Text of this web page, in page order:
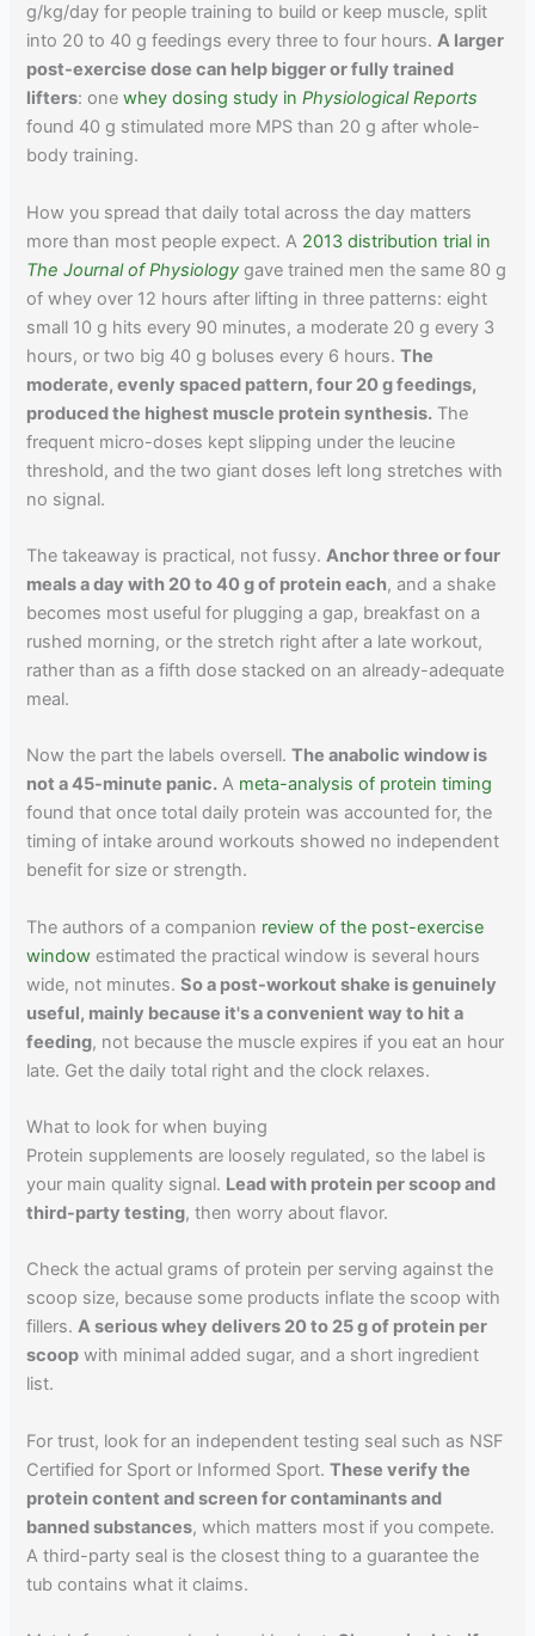
g/kg/day for people training to build or keep muscle, split
into 20 to 40 g feedings every three to four hours.A larger
post-exercise dose can help bigger or fully trained
lifters: onewhey dosing study inPhysiological Reports
found 40 g stimulated more MPS than 20 g after whole-
body training.
How you spread that daily total across the day matters
more than most people expect. A 2013 distribution trial in
The Journal of Physiology gave trained men the same 80 g
of whey over 12 hours after lifting in three patterns: eight
small 10 g hits every 90 minutes, a moderate 20 g every 3
hours, or two big 40 g boluses every 6 hours.The
moderate, evenly spaced pattern, four 20 g feedings,
produced the highest muscle protein synthesis. The
frequent micro-doses kept slipping under the leucine
threshold, and the two giant doses left long stretches with
no signal.
The takeaway is practical, not fussy.Anchor three or four
meals a day with 20 to 40 g of protein each, and a shake
becomes most useful for plugging a gap, breakfast on a
rushed morning, or the stretch right after a late workout,
rather than as a fifth dose stacked on an already-adequate
meal.
Now the part the labels oversell.The anabolic window is
not a 45-minute panic. A meta-analysis of protein timing
found that once total daily protein was accounted for, the
timing of intake around workouts showed no independent
benefit for size or strength.
The authors of a companion review of the post-exercise
window estimated the practical window is several hours
wide, not minutes.So a post-workout shake is genuinely
useful, mainly because it's a convenient way to hit a
feeding, not because the muscle expires if you eat an hour
late. Get the daily total right and the clock relaxes.
What to look for when buying
Protein supplements are loosely regulated, so the label is
your main quality signal. Lead with protein per scoop and
third-party testing, then worry about flavor.
Check the actual grams of protein per serving against the
scoop size, because some products inflate the scoop with
fillers.A serious whey delivers 20 to 25 g of protein per
scoop with minimal added sugar, and a short ingredient
list.
For trust, look for an independent testing seal such as NSF
Certified for Sport or Informed Sport.These verify the
protein content and screen for contaminants and
banned substances, which matters most if you compete.
A third-party seal is the closest thing to a guarantee the
tub contains what it claims.